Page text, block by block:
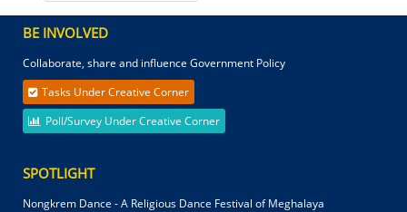
BE INVOLVED
Collaborate, share and influence Government Policy
Tasks Under Creative Corner
Poll/Survey Under Creative Corner
SPOTLIGHT
Nongkrem Dance - A Religious Dance Festival of Meghalaya